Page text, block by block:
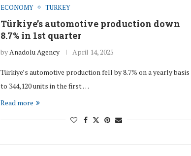
ECONOMY TURKEY
Türkiye’s automotive production down
8.7% in 1st quarter
by Anadolu Agency April 14, 2025
Türkiye’s automotive production fell by 8.7% on a yearly basis
to 344,120 units in the first …
Read more